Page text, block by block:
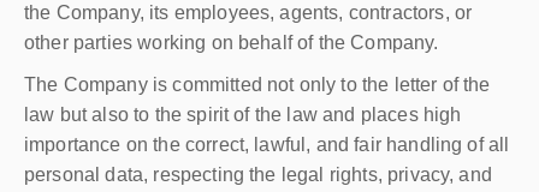
the Company, its employees, agents, contractors, or
other parties working on behalf of the Company.
The Company is committed not only to the letter of the
law but also to the spirit of the law and places high
importance on the correct, lawful, and fair handling of all
personal data, respecting the legal rights, privacy, and